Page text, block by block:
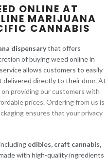
ONLINE AT
MARIJUANA
CANNABIS
dispensarythat offers
of buying weed online in
service allows customers to easily
delivered directly to their door.At
providing our customers with
prices. Ordering from us is
ensures that your privacy
edibles, craft cannabis,
with high-quality ingredients